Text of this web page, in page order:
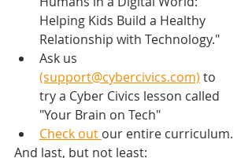
Helping Kids Build a Healthy
Relationship with Technology."
Ask us
(support@cybercivics.com) to
try a Cyber Civics lesson called
"Your Brain on Tech"
Check out our entire curriculum.
And last, but not least: